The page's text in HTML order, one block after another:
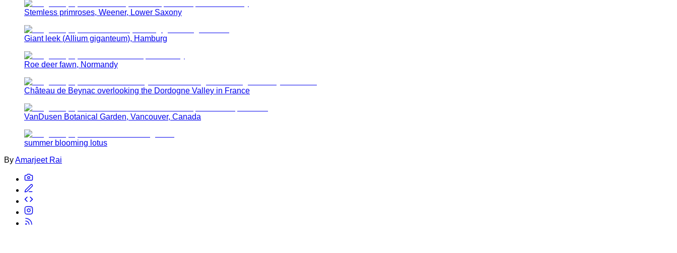
Stemless primroses, Weener, Lower Saxony
Giant leek (Allium giganteum), Hamburg
Roe deer fawn, Normandy
Château de Beynac overlooking the Dordogne Valley in France
VanDusen Botanical Garden, Vancouver, Canada
summer blooming lotus
ByAmarjeet Rai